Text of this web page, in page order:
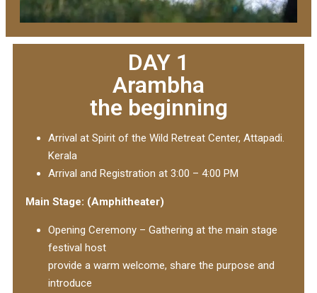
DAY 1
Arambha
the beginning
Arrival at Spirit of the Wild Retreat Center, Attapadi.
Kerala
Arrival and Registration at 3:00 – 4:00 PM
Main Stage: (Amphitheater)
Opening Ceremony – Gathering at the main stage
festival host
provide a warm welcome, share the purpose and
introduce